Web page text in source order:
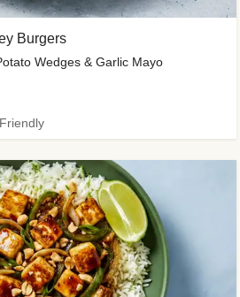
Burgers
Wedges & Garlic Mayo